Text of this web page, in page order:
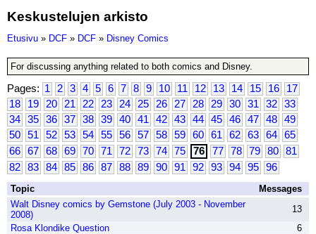
Keskustelujen arkisto
Etusivu » DCF » DCF » Disney Comics
For discussing anything related to both comics and Disney.
Pages: 1 2 3 4 5 6 7 8 9 10 11 12 13 14 15 16
17
18
19 20 21 22 23 24 25 26 27 28 29 30 31 32
33
34
35 36 37 38 39 40 41 42 43 44 45 46 47 48
49
50
51 52 53 54 55 56 57 58 59 60 61 62 63 64
65
66
67 68 69 70 71 72 73 74 75 76 77 78 79 80
81
82
83 84 85 86 87 88 89 90 91 92 93 94 95 96
Topic
Messages
Walt Disney comics by Gemstone (July 2003 - November
2008)
13
Rosa Klondike Question
6